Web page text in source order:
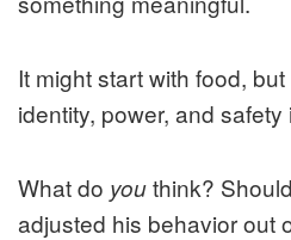
It might start with food,
identity, power, and
What do youthink?
adjusted his behavior out